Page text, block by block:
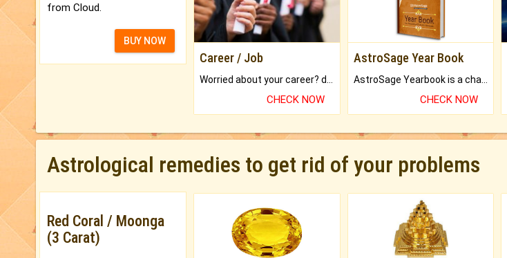
from Cloud.
BUY NOW
Career / Job
CHECK NOW
AstroSage Year Book
CHECK NOW
Astrological remedies to get rid of your problems
Red Coral / Moonga
(3 Carat)